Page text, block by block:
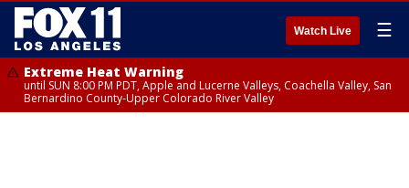
Watch Live ☰
Extreme Heat Warning
until SUN 8:00 PM PDT, Apple and Lucerne Valleys, Coachella Valley, San
Bernardino County-Upper Colorado River Valley